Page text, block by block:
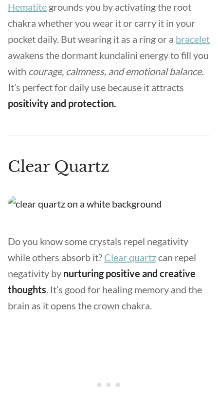
Hematite grounds you by activating the root
chakra whether you wear it or carry it in your
pocket daily. But wearing it as a ring or a bracelet
awakens the dormant kundalini energy to fill you
with courage, calmness, and emotional balance.
It’s perfect for daily use because it attracts
positivity and protection.
Clear Quartz
Do you know some crystals repel negativity
while others absorb it? Clear quartzcan repel
negativity by nurturing positive and creative
thoughts . It’s good for healing memory and the
brain as it opens the crown chakra.